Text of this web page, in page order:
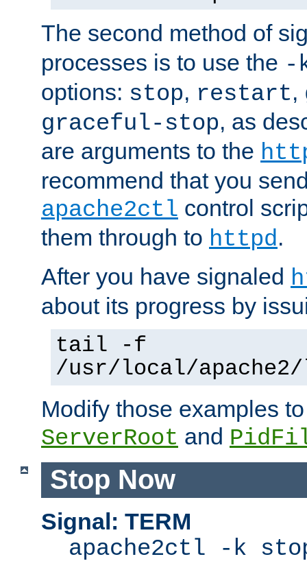
The second method of
processes is to use the -
options: stop, restart,
graceful-stop, as
are arguments to the
recommend that you
apache2ctl control
them through to httpd.
After you have signaled
about its progress by
tail -f
/usr/local/
Modify those examples
ServerRoot and
Stop Now
Signal: TERM
apache2ctl -k